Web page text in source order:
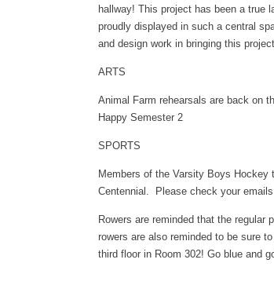
hallway! This project has been a true
proudly displayed in such a central
and design work in bringing this
ARTS
Animal Farm rehearsals are back on
Happy Semester 2
SPORTS
Members of the Varsity Boys Hockey
Centennial. Please check your
Rowers are reminded that the regular
rowers are also reminded to be sure
third floor in Room 302! Go blue and